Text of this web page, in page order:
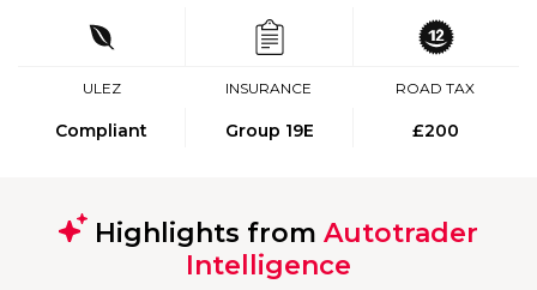
ULEZ
Compliant
INSURANCE
Group 19E
ROAD TAX
£200
Highlights from Autotrader
Intelligence